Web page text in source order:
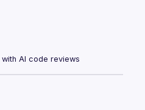
AI code reviews